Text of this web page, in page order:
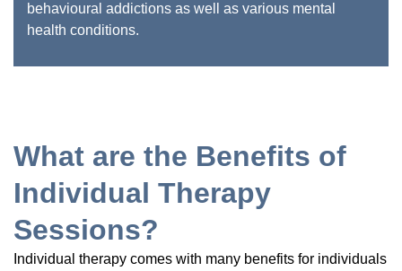
behavioural addictions as well as various mental
health conditions.
What are the Benefits of
Individual Therapy
Sessions?
Individual therapy comes with many benefits for individuals